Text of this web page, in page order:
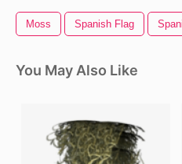
Moss Spanish Flag
You May Also Like